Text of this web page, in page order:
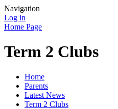
Navigation
Log in
Home Page
Term 2 Clubs
Home
Parents
Latest News
Term 2 Clubs